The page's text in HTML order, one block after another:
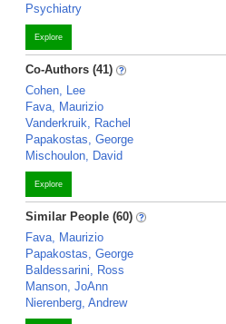
Psychiatry
Explore
Co-Authors (41)
Cohen, Lee
Fava, Maurizio
Vanderkruik, Rachel
Papakostas, George
Mischoulon, David
Explore
Similar People (60)
Fava, Maurizio
Papakostas, George
Baldessarini, Ross
Manson, JoAnn
Nierenberg, Andrew